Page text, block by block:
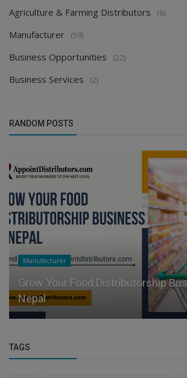
Agriculture & Farming Distributors (6)
Manufacturer (59)
Business Opportunities (22)
Business Services (2)
RANDOM POSTS
Manufacturer
Grow Your Food Distributorship
Nepal
TAGS